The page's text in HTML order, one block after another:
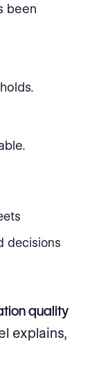
been
decisions
quality
explains,